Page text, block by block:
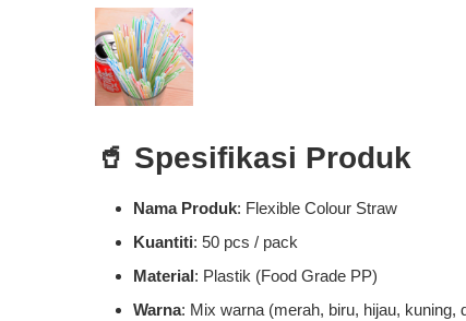
🥤 Spesifikasi Produk
Nama Produk: Flexible Colour Straw
Kuantiti: 50 pcs / pack
Material: Plastik (Food Grade PP)
Warna: Mix warna (merah, biru, hijau, kuning,